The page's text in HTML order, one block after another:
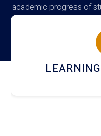
academic progress of
campus